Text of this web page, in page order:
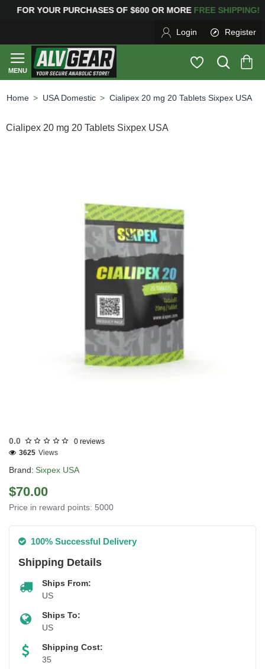
PURCHASES OF $600 OR MOREFREE
Login Register
USA Domestic Cialipex 20 mg 20 Tablets Sixpex USA
Cialipex 20 mg 20 Tablets Sixpex USA
0.0 0 reviews
Brand: Sixpex USA
3625 Views
$70.00
Price in reward points: 5000
100% Successful Delivery
Shipping Details
Ships From:
US
Ships To:
US
Shipping Cost:
35